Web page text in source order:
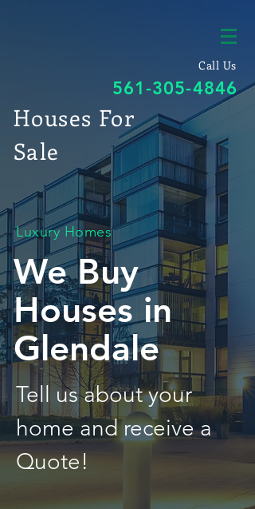
Call Us
561-305-4846
Houses For
Sale
Luxury Homes
We Buy
Houses in
Glendale
Tell us about your
home and receive a
Quote!